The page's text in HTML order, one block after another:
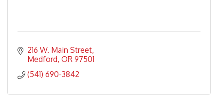
216 W. Main Street
Medford OR 97501
(541) 690-3842